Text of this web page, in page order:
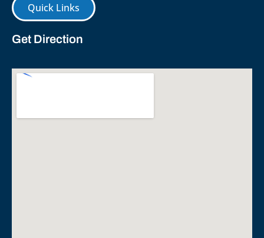
Quick Links
Get Direction